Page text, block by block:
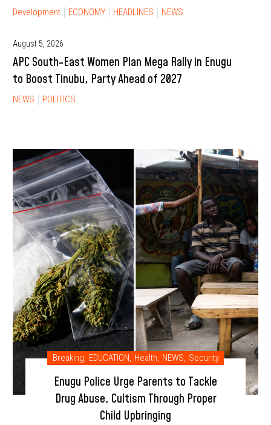
Development ECONOMY HEADLINES NEWS
August 5, 2026
APC South-East Women Plan Mega Rally in Enugu
to Boost Tinubu, Party Ahead of 2027
NEWS POLITICS
Breaking, EDUCATION, Health, NEWS, Security
Enugu Police Urge Parents to Tackle
Drug Abuse, Cultism Through Proper
Child Upbringing